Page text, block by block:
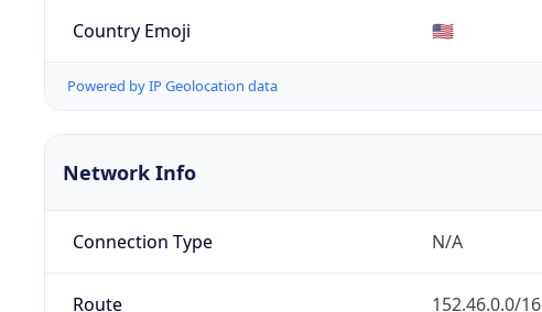
Country Emoji 🇺🇸
Powered by IP Geolocation data
Network Info
Connection Type N/A
Route 152.46.0.0/16